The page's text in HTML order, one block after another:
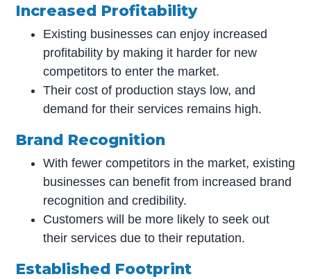
Increased Profitability
Existing businesses can enjoy increased
profitability by making it harder for new
competitors to enter the market.
Their cost of production stays low, and
demand for their services remains high.
Brand Recognition
With fewer competitors in the market, existing
businesses can benefit from increased brand
recognition and credibility.
Customers will be more likely to seek out
their services due to their reputation.
Established Footprint